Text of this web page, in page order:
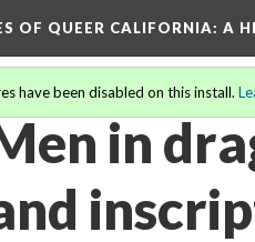
OF QUEER CALIFORNIA: A
have been disabled on this install.
in